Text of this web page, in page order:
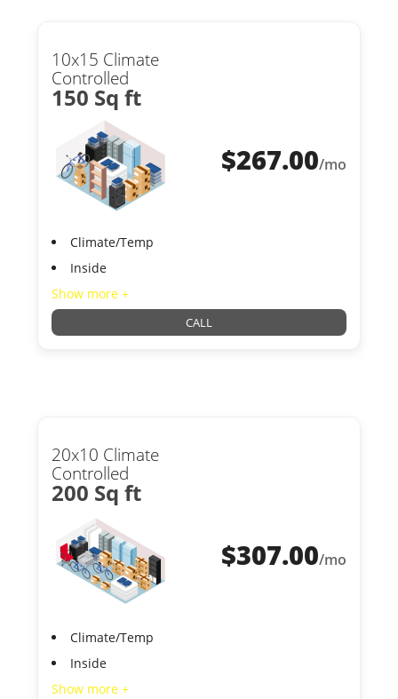
10x15 Climate
Controlled
150 Sq ft
$267.00/mo
Climate/Temp
Inside
Show more +
CALL
20x10 Climate
Controlled
200 Sq ft
$307.00/mo
Climate/Temp
Inside
Show more +